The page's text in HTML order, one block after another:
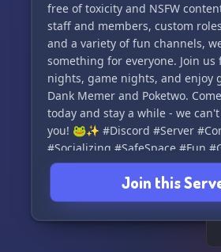
free of toxicity and NSFW
staff and members, custom
and a variety of fun channels,
something for everyone. Join us
nights, game nights, and enjoy
Dank Memer and Poketwo.
today and stay a while - we
you! 🐸✨ #Discord #Server
#Socializing #SafeSpace #Fun
Join this